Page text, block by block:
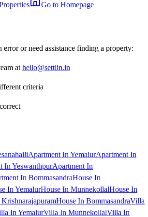
Go to Homepage
or need assistance finding a property:
at hello@settlin.in
criteria
Apartment In YemalurApartment In
In YeswanthpurApartment In
In BommasandraHouse In
In YemalurHouse In MunnekollalHouse In
House In BommasandraVilla
In YemalurVilla In MunnekollalVilla In